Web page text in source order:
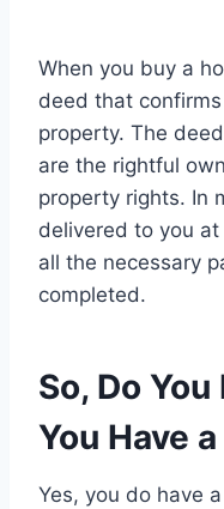
When you buy a
deed that
property. The
are the rightful
property rights. In
delivered to you
all the necessary
completed.
So, Do
You Have
Yes, you do have